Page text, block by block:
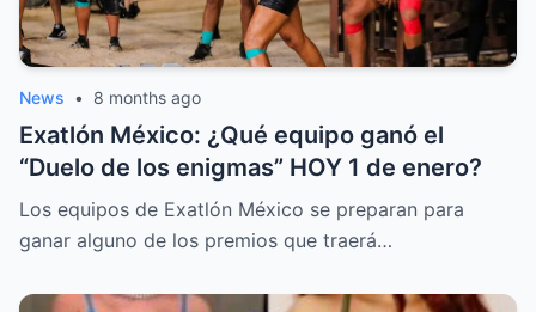
News • 8 months ago
Exatlón México: ¿Qué equipo ganó el
“Duelo de los enigmas” HOY 1 de enero?
Los equipos de Exatlón México se preparan para
ganar alguno de los premios que traerá…